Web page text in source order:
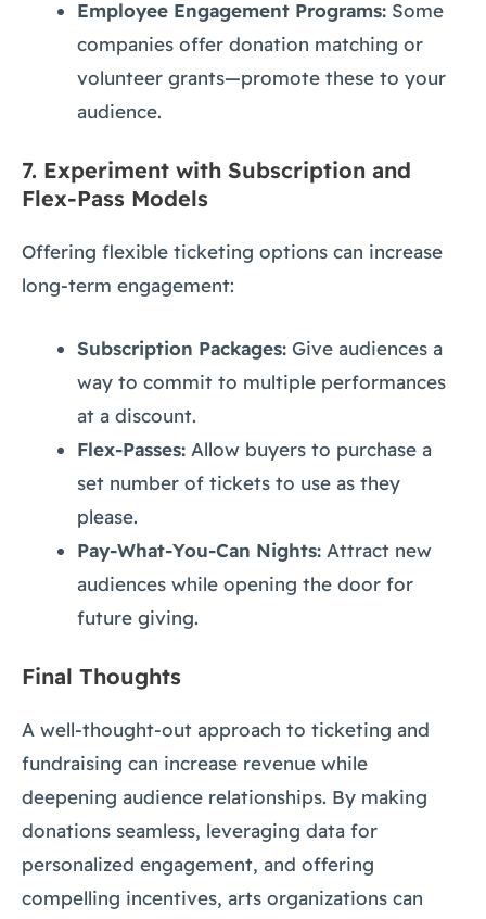
Employee Engagement Programs: Some
companies offer donation matching or
volunteer grants—promote these to your
audience.
7. Experiment with Subscription and
Flex-Pass Models
Offering flexible ticketing options can increase
long-term engagement:
Subscription Packages: Give audiences a
way to commit to multiple performances
at a discount.
Flex-Passes: Allow buyers to purchase a
set number of tickets to use as they
please.
Pay-What-You-Can Nights: Attract new
audiences while opening the door for
future giving.
Final Thoughts
A well-thought-out approach to ticketing and
fundraising can increase revenue while
deepening audience relationships. By making
donations seamless, leveraging data for
personalized engagement, and offering
compelling incentives, arts organizations can